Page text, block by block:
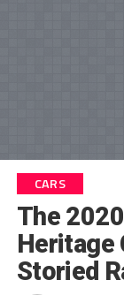
CARS
The
Heritage
Storied